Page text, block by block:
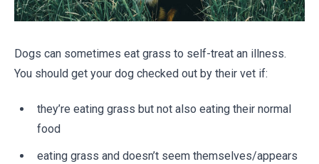
Dogs can sometimes eat grass to self-treat an illness.
You should get your dog checked out by their vet if:
they’re eating grass but not also eating their normal
food
eating grass and doesn’t seem themselves/appears